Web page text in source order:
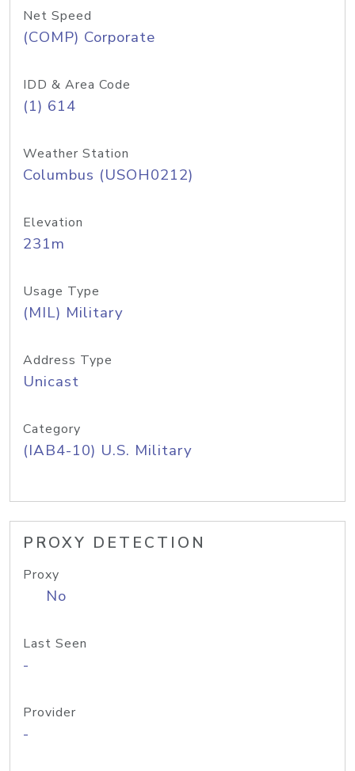
Net Speed
(COMP) Corporate
IDD & Area Code
(1) 614
Weather Station
Columbus (USOH0212)
Elevation
231m
Usage Type
(MIL) Military
Address Type
Unicast
Category
(IAB4-10) U.S. Military
PROXY DETECTION
Proxy
No
Last Seen
-
Provider
-